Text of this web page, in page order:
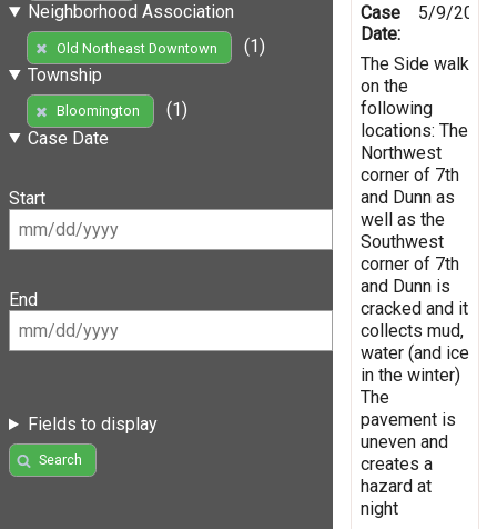
Neighborhood Association
Old Northeast Downtown
(1)
Township
Bloomington
(1)
Case Date
Start
End
Fields to display
Search
Case
Date:
5/9/2019
The Side walk
on the
following
locations: The
Northwest
corner of 7th
and Dunn as
well as the
Southwest
corner of 7th
and Dunn is
cracked and it
collects mud,
water (and ice
in the winter)
The
pavement is
uneven and
creates a
hazard at
night